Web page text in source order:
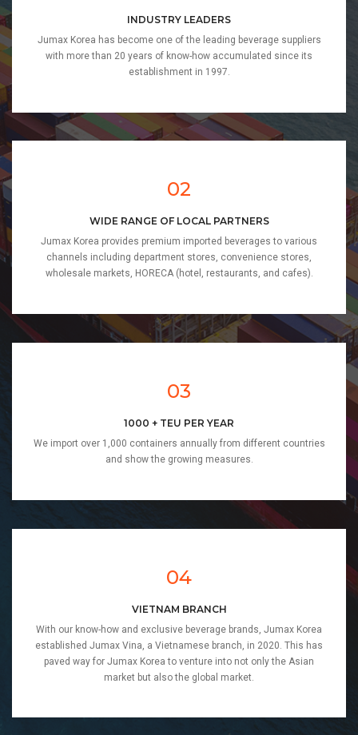
INDUSTRY LEADERS
Jumax Korea has become one of the leading beverage suppliers
with more than 20 years of know-how accumulated since its
establishment in 1997.
02
WIDE RANGE OF LOCAL PARTNERS
Jumax Korea provides premium imported beverages to various
channels including department stores, convenience stores,
wholesale markets, HORECA (hotel, restaurants, and cafes).
03
1000 + TEU PER YEAR
We import over 1,000 containers annually from different countries
and show the growing measures.
04
VIETNAM BRANCH
With our know-how and exclusive beverage brands, Jumax Korea
established Jumax Vina, a Vietnamese branch, in 2020. This has
paved way for Jumax Korea to venture into not only the Asian
market but also the global market.